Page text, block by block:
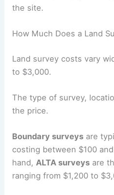
the site.
How Much Does a Land
Land survey costs vary
to $3,000.
The type of survey,
the price.
Boundary surveys are
costing between $100
hand,ALTA surveys are
ranging from $1,200 to